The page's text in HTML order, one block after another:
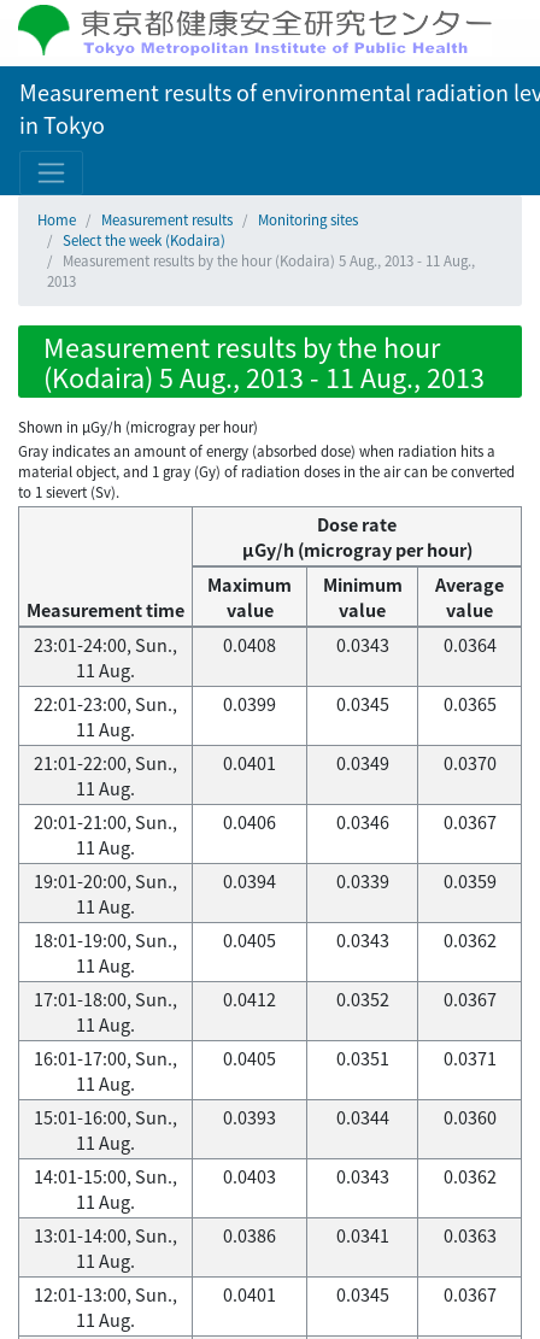
Measurement results of environmental radiation
in Tokyo
Home Measurement results
Monitoring sites
Select the week (Kodaira)
Measurement results by the hour (Kodaira) 5 Aug., 2013 - 11 Aug.,
2013
Measurement results by the hour
(Kodaira) 5 Aug., 2013 - 11 Aug., 2013
Shown in µGy/h (microgray per hour)
Gray indicates an amount of energy (absorbed dose) when radiation hits a
material object, and 1 gray (Gy) of radiation doses in the air can be converted
to 1 sievert (Sv).
Measurement time
Dose rate
μGy/h (microgray per hour)
Maximum
value
Minimum
value
Average
value
23:01-24:00, Sun.,
11 Aug.
0.0408 0.0343 0.0364
22:01-23:00, Sun.,
11 Aug.
0.0399 0.0345 0.0365
21:01-22:00, Sun.,
11 Aug.
0.0401 0.0349 0.0370
20:01-21:00, Sun.,
11 Aug.
0.0406 0.0346 0.0367
19:01-20:00, Sun.,
11 Aug.
0.0394 0.0339 0.0359
18:01-19:00, Sun.,
11 Aug.
0.0405 0.0343 0.0362
17:01-18:00, Sun.,
11 Aug.
0.0412 0.0352 0.0367
16:01-17:00, Sun.,
11 Aug.
0.0405 0.0351 0.0371
15:01-16:00, Sun.,
11 Aug.
0.0393 0.0344 0.0360
14:01-15:00, Sun.,
11 Aug.
0.0403 0.0343 0.0362
13:01-14:00, Sun.,
11 Aug.
0.0386 0.0341 0.0363
12:01-13:00, Sun.,
11 Aug.
0.0401 0.0345 0.0367